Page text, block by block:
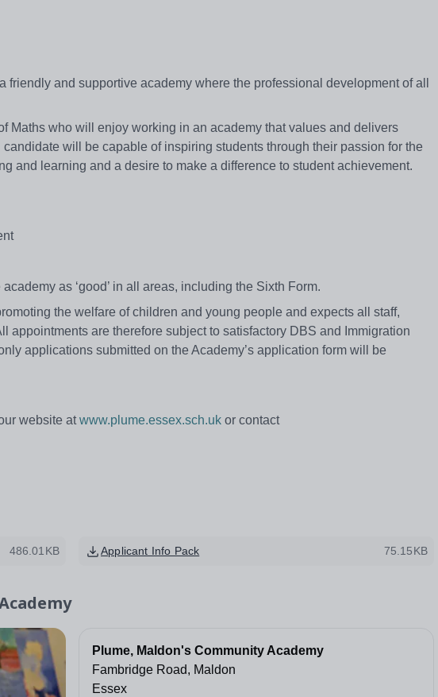
friendly and supportive academy where the professional development of all
Maths who will enjoy working in an academy that values and delivers
will be capable of inspiring students through their passion for the
and learning and a desire to make a difference to student achievement.
as ‘good’ in all areas, including the Sixth Form.
the welfare of children and young people and expects all staff,
appointments are therefore subject to satisfactory DBS and Immigration
applications submitted on the Academy’s application form will be
website atwww.plume.essex.sch.uk or contact
486.01KB Applicant Info Pack 75.15KB
Plume, Maldon's Community Academy
Fambridge Road, Maldon
Essex